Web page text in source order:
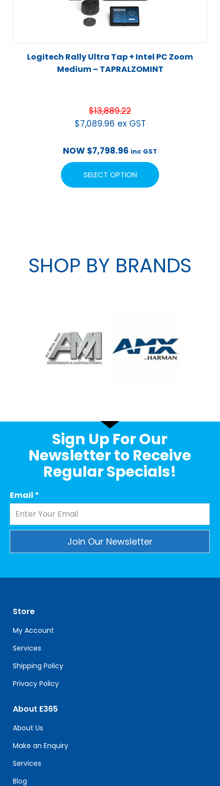
Logitech Rally Ultra Tap + Intel PC Zoom
Medium – TAPRALZOMINT
$13,889.22
$7,089.96 ex GST
NOW $7,798.96 inc GST
SELECT OPTION
SHOP BY BRANDS
Sign Up For Our
Newsletter to Receive
Regular Specials!
Email *
leave
this
field
blank.
Store
My Account
Services
Shipping Policy
Privacy Policy
About E365
About Us
Make an Enquiry
Services
Blog